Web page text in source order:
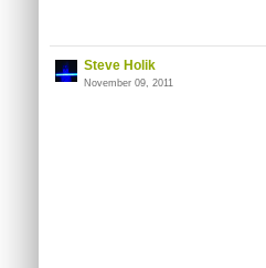
Steve Holik
November 09, 2011